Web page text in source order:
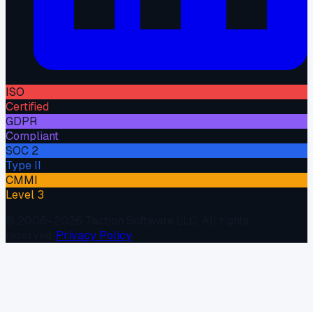
ISO
Certified
GDPR
Compliant
SOC 2
Type II
CMMI
Level 3
Privacy Policy